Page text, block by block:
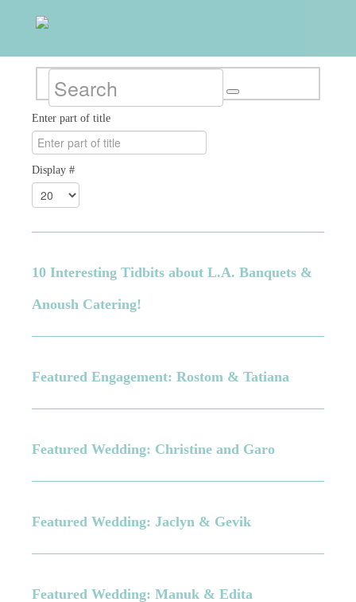
Enter part of title
Display #
10 Interesting Tidbits about L.A. Banquets &
Anoush Catering!
Featured Engagement: Rostom & Tatiana
Featured Wedding: Christine and Garo
Featured Wedding: Jaclyn & Gevik
Featured Wedding: Manuk & Edita